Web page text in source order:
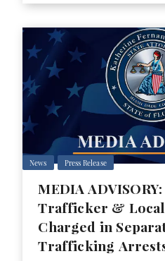
News Press Release
MEDIA
Trafficker &
Charged in
Trafficking